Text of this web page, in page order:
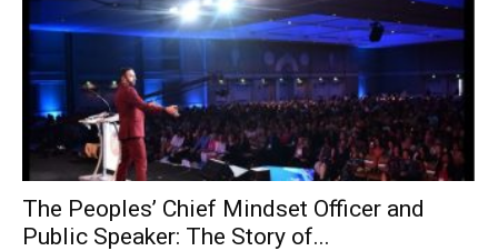
The Peoples’ Chief Mindset Officer and
Public Speaker: The Story of...